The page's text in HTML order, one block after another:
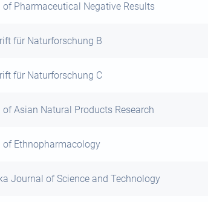
Pharmaceutical Negative Results
für Naturforschung B
für Naturforschung C
Asian Natural Products Research
of Ethnopharmacology
Journal of Science and Technology